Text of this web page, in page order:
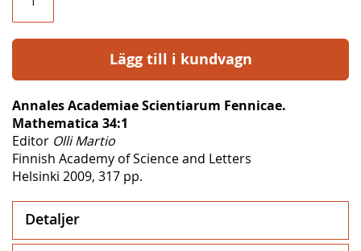
Lägg till i kundvagn
Annales Academiae Scientiarum Fennicae.
Mathematica 34:1
Editor Olli Martio
Finnish Academy of Science and Letters
Helsinki 2009, 317 pp.
Detaljer